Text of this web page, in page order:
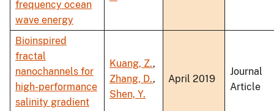
frequency ocean
wave energy
Bioinspired
fractal
nanochannels for
high-performance
salinity gradient
Kuang, Z.,
Zhang, D.,
Shen, Y.
April 2019
Journal
Article